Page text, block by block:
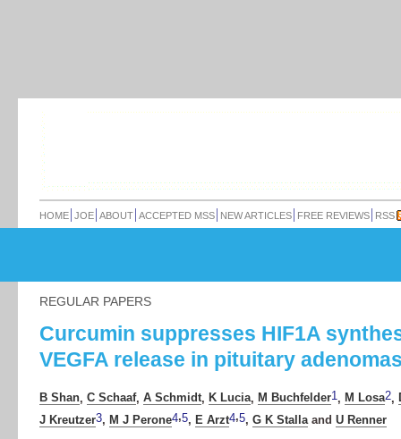
HOME JOE ABOUT ACCEPTED MSS NEW ARTICLES FREE REVIEWS RSS
REGULAR PAPERS
Curcumin suppresses HIF1A
VEGFA release in pituitary
B Shan, C Schaaf, A Schmidt, K Lucia, M Buchfelder1 , M Losa2,
J Kreutzer3, M J Perone4,5, E Arzt4,5, G K Stallaand U Renner